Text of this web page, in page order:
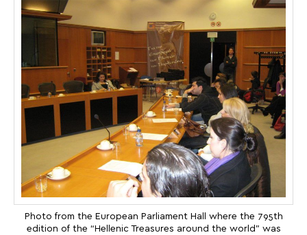
Photo from the European Parliament Hall where the 795th
edition of the “Hellenic Treasures around the world” was